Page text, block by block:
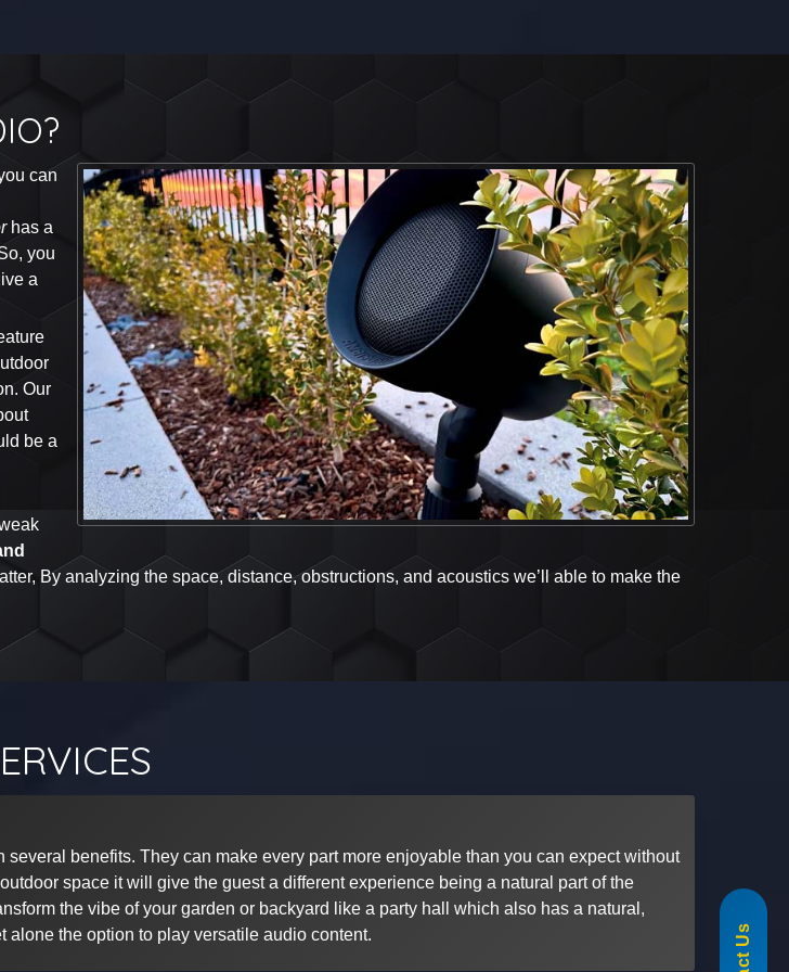
can
has a
you
a
Our
be a
By analyzing the space, distance, obstructions, and acoustics we’ll able to make the
several benefits. They can make every part more enjoyable than you can expect without
space it will give the guest a different experience being a natural part of the
the vibe of your garden or backyard like a party hall which also has a natural,
alone the option to play versatile audio content.